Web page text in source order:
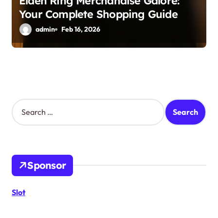
Your Complete Shopping Guide
admin Feb 16, 2026
S
e
h
o
r
Sponsor
Slot